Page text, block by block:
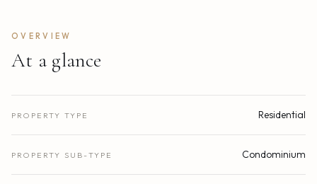
OVERVIEW
At a glance
PROPERTY TYPE Residential
PROPERTY SUB-TYPE Condominium